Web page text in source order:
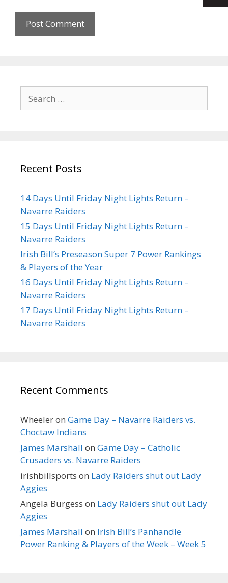
Recent Posts
14 Days Until Friday Night Lights Return –
Navarre Raiders
15 Days Until Friday Night Lights Return –
Navarre Raiders
Irish Bill’s Preseason Super 7 Power Rankings
& Players of the Year
16 Days Until Friday Night Lights Return –
Navarre Raiders
17 Days Until Friday Night Lights Return –
Navarre Raiders
Recent Comments
Wheeleron Game Day – Navarre Raiders vs.
Choctaw Indians
James Marshall on Game Day – Catholic
Crusaders vs. Navarre Raiders
irishbillsports on Lady Raiders shut out Lady
Aggies
Angela Burgess on Lady Raiders shut out Lady
Aggies
James Marshall on Irish Bill’s Panhandle
Power Ranking & Players of the Week – Week 5